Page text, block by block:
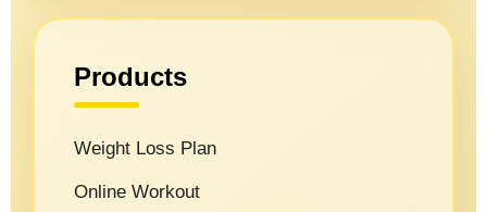
Products
Weight Loss Plan
Online Workout